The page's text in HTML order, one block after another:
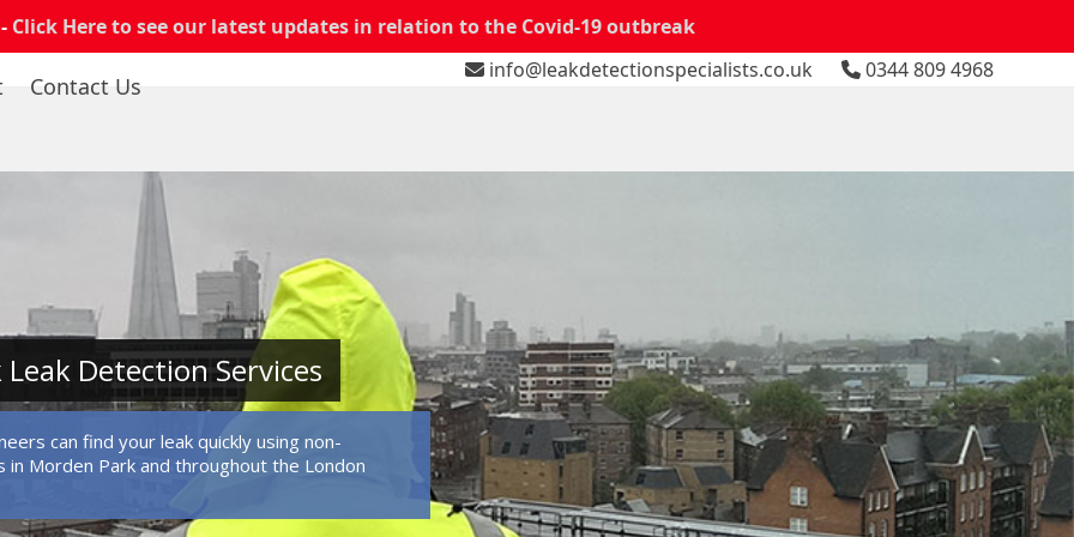
Click Here to see our latest updates in relation to the Covid-19 outbreak
info@leakdetectionspecialists.co.uk 0344 809 4968
Contact Us
Detection Services
can find your leak quickly using non-
Morden Park and throughout the London